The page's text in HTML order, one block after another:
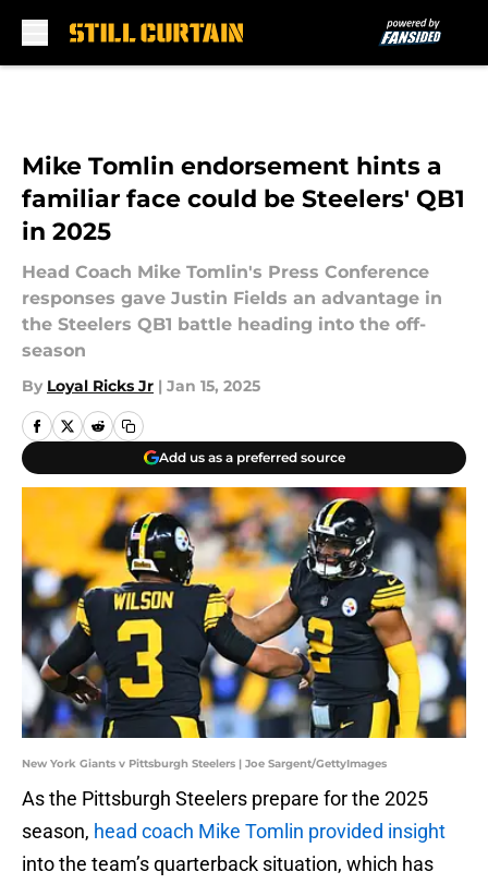
Mike Tomlin endorsement hints a
familiar face could be Steelers' QB1
in 2025
Head Coach Mike Tomlin's Press Conference
responses gave Justin Fields an advantage in
the Steelers QB1 battle heading into the off-
season
By Loyal Ricks Jr | Jan 15, 2025
Add us as a preferred source
New York Giants v Pittsburgh Steelers | Joe Sargent/GettyImages
As the Pittsburgh Steelers prepare for the 2025
season, head coach Mike Tomlin provided insight
into the team’s quarterback situation, which has